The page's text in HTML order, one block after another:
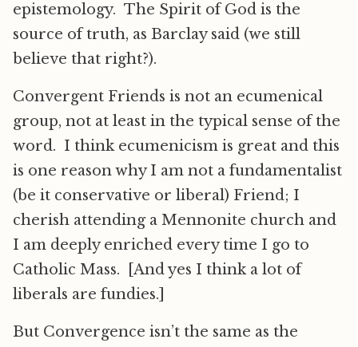
epistemology. The Spirit of God is the
source of truth, as Barclay said (we still
believe that right?).
Convergent Friends is not an ecumenical
group, not at least in the typical sense of the
word. I think ecumenicism is great and this
is one reason why I am not a fundamentalist
(be it conservative or liberal) Friend; I
cherish attending a Mennonite church and
I am deeply enriched every time I go to
Catholic Mass. [And yes I think a lot of
liberals are fundies.]
But Convergence isn’t the same as the